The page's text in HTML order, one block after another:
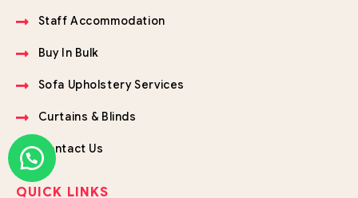
Staff Accommodation
Buy In Bulk
Sofa Upholstery Services
Curtains & Blinds
Contact Us
QUICK LINKS